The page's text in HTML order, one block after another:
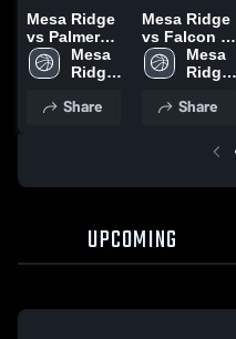
Mesa Ridge
vs Palmer
Ridge •
Game Recap
Mesa
Ridge
School
Share
Mesa Ridge
vs Falcon •
Game Recap
• Feb 27,
Mesa
Ridge
School
Share
UPCOMING